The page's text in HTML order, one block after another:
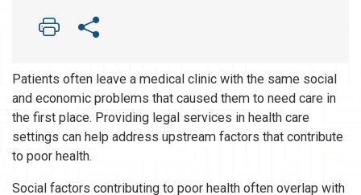
Patients often leave a medical clinic with the same social
and economic problems that caused them to need care in
the first place. Providing legal services in health care
settings can help address upstream factors that contribute
to poor health.
Social factors contributing to poor health often overlap with